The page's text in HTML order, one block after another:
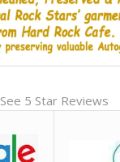
See 5 Star Reviews